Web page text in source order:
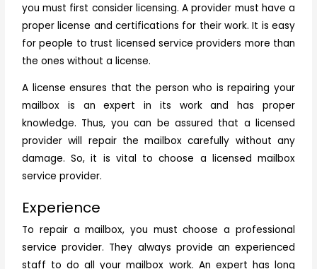
you must first consider licensing. A provider must have a
proper license and certifications for their work. It is easy
for people to trust licensed service providers more than
the ones without a license.
A license ensures that the person who is repairing your
mailbox is an expert in its work and has proper
knowledge. Thus, you can be assured that a licensed
provider will repair the mailbox carefully without any
damage. So, it is vital to choose a licensed mailbox
service provider.
Experience
To repair a mailbox, you must choose a professional
service provider. They always provide an experienced
staff to do all your mailbox work. An expert has long